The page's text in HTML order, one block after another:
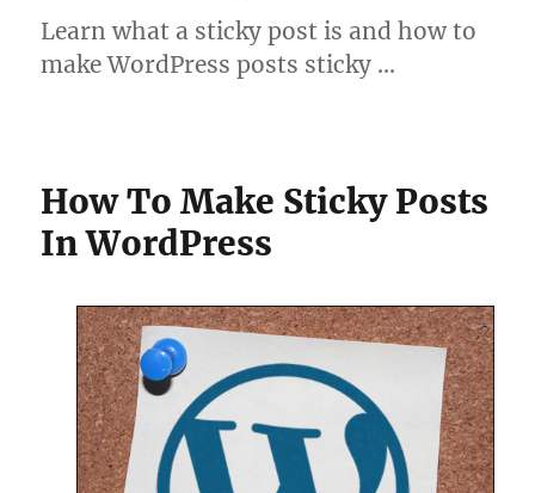
Learn what a sticky post is and how to
make WordPress posts sticky …
How To Make Sticky Posts
In WordPress